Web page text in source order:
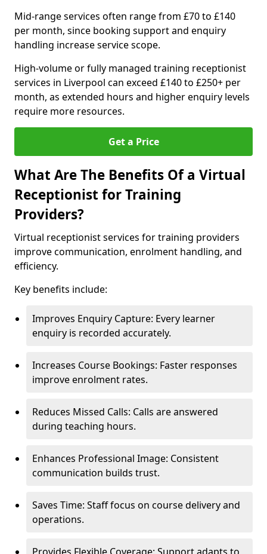
Mid-range services often range from £70 to £140
per month, since booking support and enquiry
handling increase service scope.
High-volume or fully managed training receptionist
services in Liverpool can exceed £140 to £250+ per
month, as extended hours and higher enquiry levels
require more resources.
Get a Price
What Are The Benefits Of a Virtual
Receptionist for Training
Providers?
Virtual receptionist services for training providers
improve communication, enrolment handling, and
efficiency.
Key benefits include:
Improves Enquiry Capture: Every learner
enquiry is recorded accurately.
Increases Course Bookings: Faster responses
improve enrolment rates.
Reduces Missed Calls: Calls are answered
during teaching hours.
Enhances Professional Image: Consistent
communication builds trust.
Saves Time: Staff focus on course delivery and
operations.